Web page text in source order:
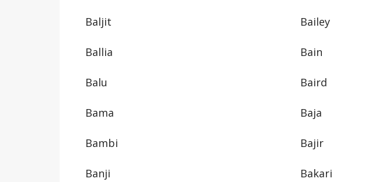
Baljit Bailey
Ballia Bain
Balu Baird
Bama Baja
Bambi Bajir
Banji Bakari